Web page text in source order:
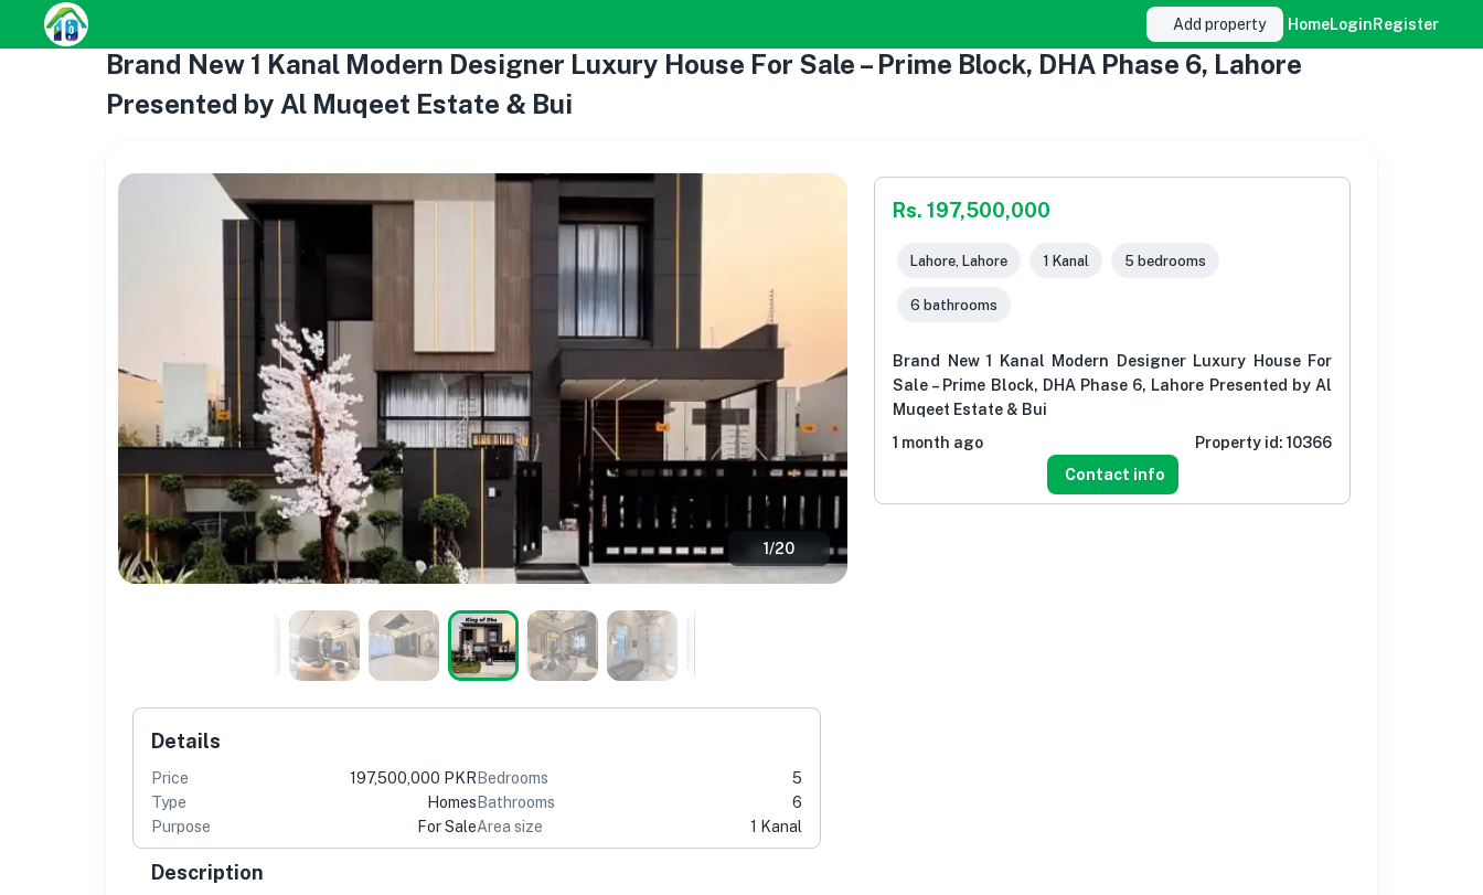
Add property HomeLoginRegister
Brand New 1 Kanal Modern Designer Luxury House For Sale – Prime Block, DHA Phase 6, Lahore
Presented by Al Muqeet Estate & Bui
1/20
Rs. 197,500,000
Lahore, Lahore 1 Kanal 5 bedrooms
6 bathrooms
Brand New 1 Kanal Modern Designer Luxury House For
Sale – Prime Block, DHA Phase 6, Lahore Presented by Al
Muqeet Estate & Bui
1 month ago
Property id: 10366
Contact info
Details
Price
197,500,000 PKR
Type
Homes
Purpose
For Sale
Bedrooms
5
Bathrooms
6
Area size
1 Kanal
Description